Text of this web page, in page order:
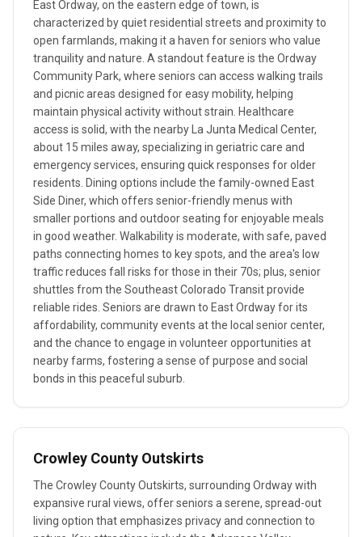
East Ordway, on the eastern edge of town, is
characterized by quiet residential streets and proximity to
open farmlands, making it a haven for seniors who value
tranquility and nature. A standout feature is the Ordway
Community Park, where seniors can access walking trails
and picnic areas designed for easy mobility, helping
maintain physical activity without strain. Healthcare
access is solid, with the nearby La Junta Medical Center,
about 15 miles away, specializing in geriatric care and
emergency services, ensuring quick responses for older
residents. Dining options include the family-owned East
Side Diner, which offers senior-friendly menus with
smaller portions and outdoor seating for enjoyable meals
in good weather. Walkability is moderate, with safe, paved
paths connecting homes to key spots, and the area's low
traffic reduces fall risks for those in their 70s; plus, senior
shuttles from the Southeast Colorado Transit provide
reliable rides. Seniors are drawn to East Ordway for its
affordability, community events at the local senior center,
and the chance to engage in volunteer opportunities at
nearby farms, fostering a sense of purpose and social
bonds in this peaceful suburb.
Crowley County Outskirts
The Crowley County Outskirts, surrounding Ordway with
expansive rural views, offer seniors a serene, spread-out
living option that emphasizes privacy and connection to